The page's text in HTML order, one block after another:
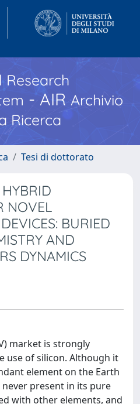
Research
- AIR Archivio
Ricerca
Tesi di dottorato
NOVEL
BURIED
AND
DYNAMICS
market is strongly
use of silicon. Although it
element on the Earth
present in its pure
with other elements, and